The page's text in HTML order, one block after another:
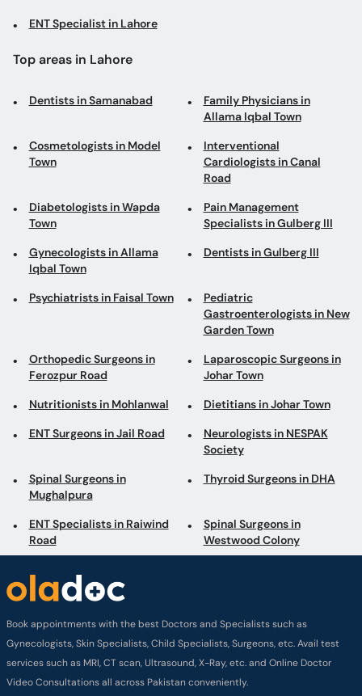
ENT Specialist in Lahore
Top areas in Lahore
Dentists in Samanabad
Family Physicians in
Allama Iqbal Town
Cosmetologists in Model
Town
Interventional
Cardiologists in Canal
Road
Diabetologists in Wapda
Town
Pain Management
Specialists in Gulberg III
Gynecologists in Allama
Iqbal Town
Dentists in Gulberg III
Psychiatrists in Faisal Town
Pediatric
Gastroenterologists in New
Garden Town
Orthopedic Surgeons in
Ferozpur Road
Laparoscopic Surgeons in
Johar Town
Nutritionists in Mohlanwal Dietitians in Johar Town
ENT Surgeons in Jail Road
Neurologists in NESPAK
Society
Spinal Surgeons in
Mughalpura
Thyroid Surgeons in DHA
ENT Specialists in Raiwind
Road
Spinal Surgeons in
Westwood Colony
Book appointments with the best Doctors and Specialists such as
Gynecologists, Skin Specialists, Child Specialists, Surgeons, etc. Avail test
services such as MRI, CT scan, Ultrasound, X-Ray, etc. and Online Doctor
Video Consultations all across Pakistan conveniently.